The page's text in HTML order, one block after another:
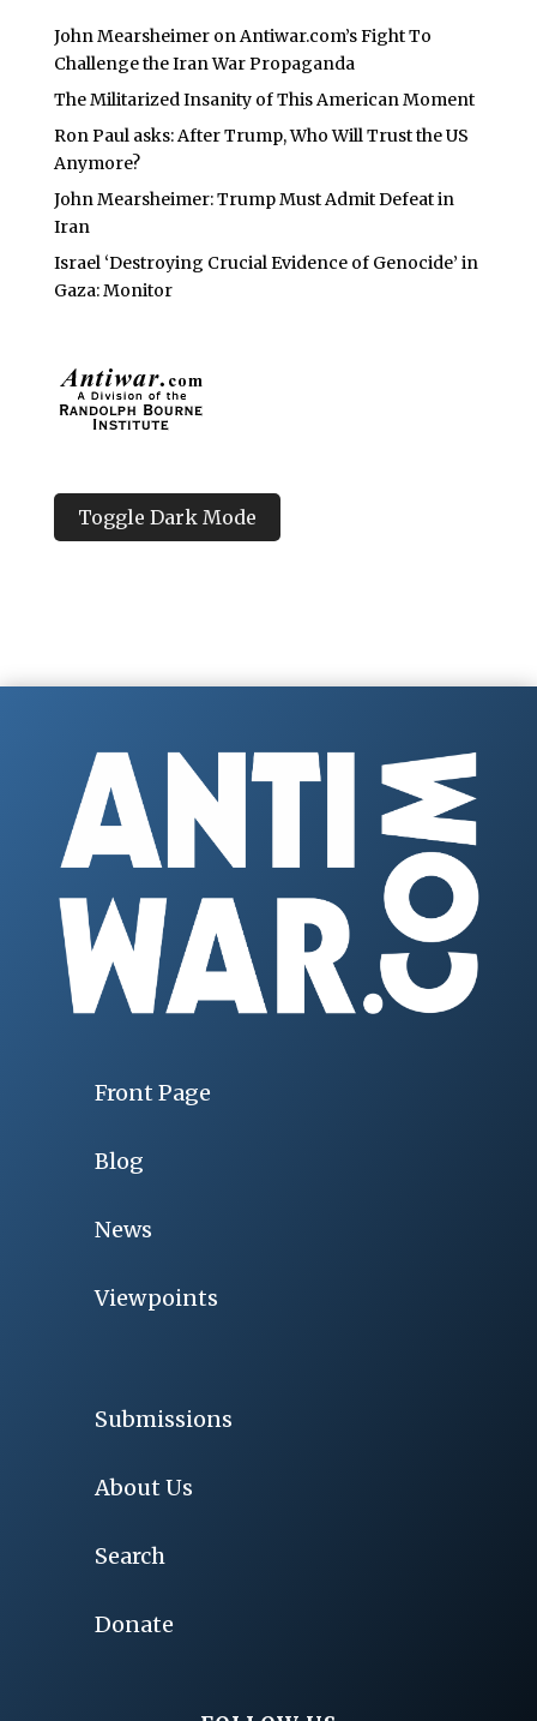
John Mearsheimer on Antiwar.com’s Fight To
Challenge the Iran War Propaganda
The Militarized Insanity of This American Moment
Ron Paul asks: After Trump, Who Will Trust the US
Anymore?
John Mearsheimer: Trump Must Admit Defeat in
Iran
Israel ‘Destroying Crucial Evidence of Genocide’ in
Gaza: Monitor
Toggle Dark Mode
Front Page
Blog
News
Viewpoints
Submissions
About Us
Search
Donate